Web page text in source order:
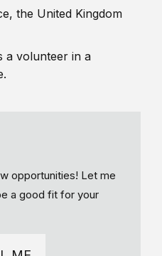
the United Kingdom
a volunteer in a
opportunities! Let me
a good fit for your